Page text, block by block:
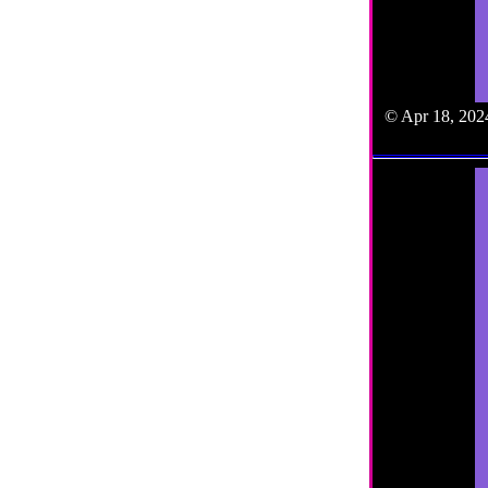
© Apr 18,